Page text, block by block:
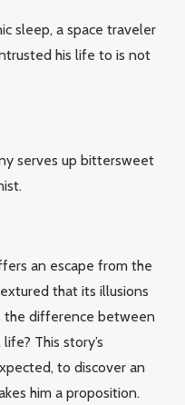
sleep, a space traveler
his life to is not
serves up bittersweet
an escape from the
that its illusions
the difference between
This story’s
to discover an
him a proposition.